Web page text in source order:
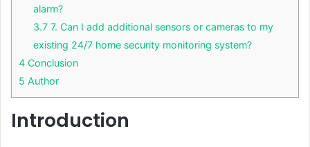
alarm?
3.7 7. Can I add additional sensors or cameras to my
existing 24/7 home security monitoring system?
4 Conclusion
5 Author
Introduction